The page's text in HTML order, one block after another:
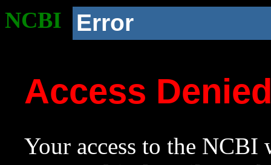
NCBI Error
Access
Your access to the NCBI